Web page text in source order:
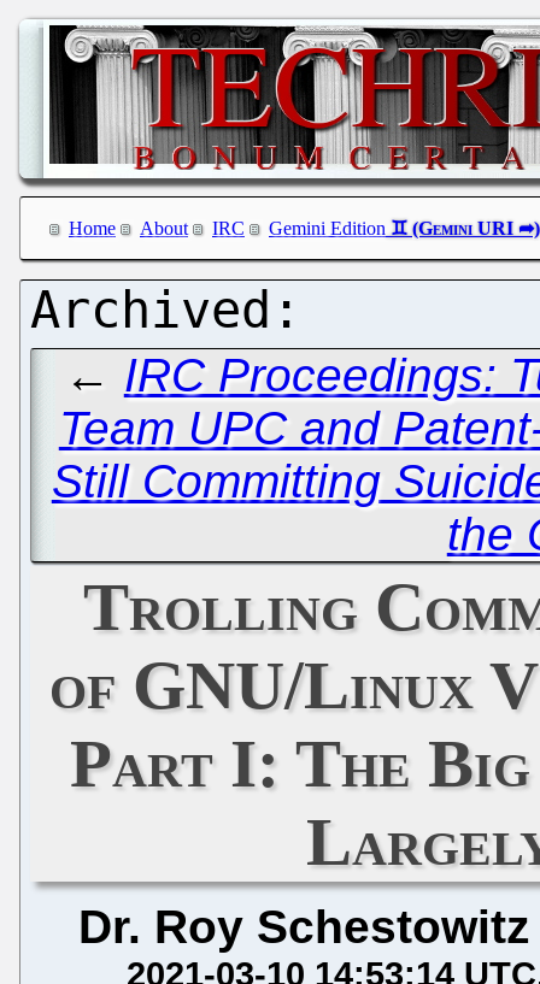
Home About IRC Gemini Edition
← IRC Proceedings:
Team UPC and
Still Committing
the
Trolling
of GNU/Linux
Part I: The
Dr. Roy Schestowitz
2021-03-10 14:53:14 UTC